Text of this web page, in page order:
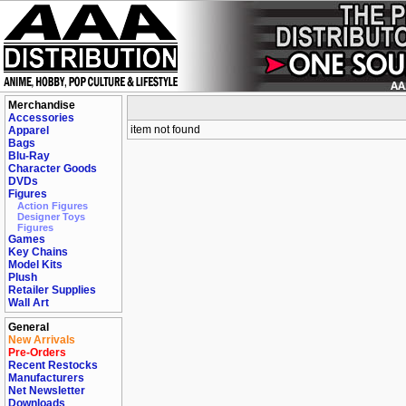
Merchandise
Accessories
Apparel
Bags
Blu-Ray
Character Goods
DVDs
Figures
Action Figures
Designer Toys
Figures
Games
Key Chains
Model Kits
Plush
Retailer Supplies
Wall Art
General
New Arrivals
Pre-Orders
Recent Restocks
Manufacturers
Net Newsletter
Downloads
item not found